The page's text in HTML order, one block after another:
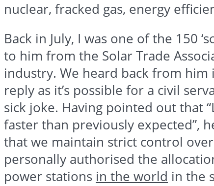
nuclear, fracked gas, energy
Back in July, I was one of the 150
to him from the Solar Trade
industry. We heard back from
reply as it’s possible for a civil
sick joke. Having pointed out that
faster than previously expected”,
that we maintain strict control
personally authorised the
power stations in the world in the